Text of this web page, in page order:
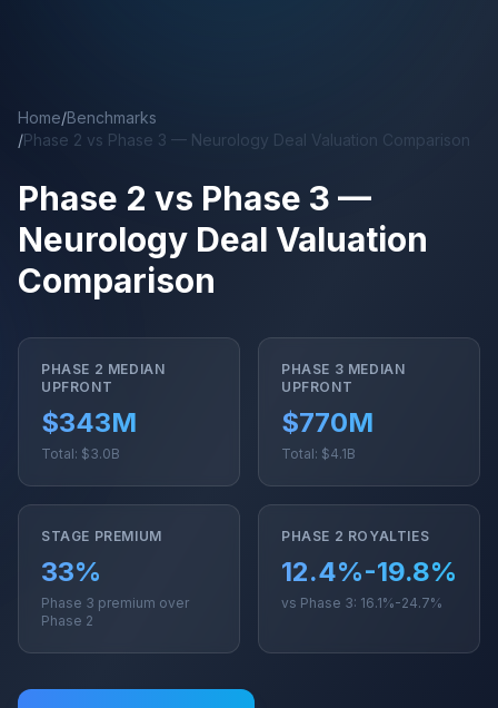
Home/Benchmarks
/Phase 2 vs Phase 3 — Neurology Deal Valuation Comparison
Phase 2 vs Phase 3 —
Neurology Deal Valuation
Comparison
PHASE 2 MEDIAN
UPFRONT
$343M
Total: $3.0B
PHASE 3 MEDIAN
UPFRONT
$770M
Total: $4.1B
STAGE PREMIUM
33%
Phase 3 premium over
Phase 2
PHASE 2 ROYALTIES
12.4%-19.8%
vs Phase 3: 16.1%-24.7%